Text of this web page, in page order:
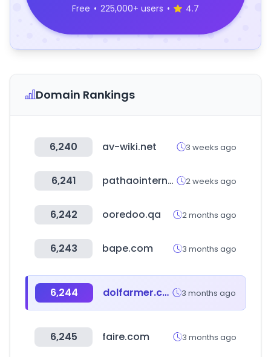
Free • 225,000+ users • 4.7
Domain Rankings
6,240 av-wiki.net 3 weeks ago
6,241 pathaointernal.com 2 weeks ago
6,242 ooredoo.qa 2 months ago
6,243 bape.com 3 months ago
6,244 dolfarmer.com 3 months ago
6,245 faire.com 3 months ago